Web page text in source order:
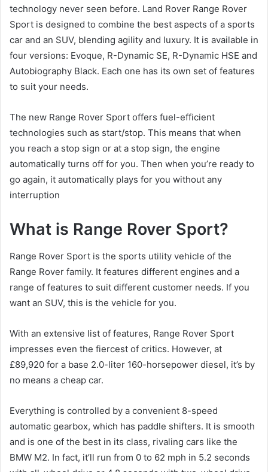
technology never seen before. Land Rover Range Rover
Sport is designed to combine the best aspects of a sports
car and an SUV, blending agility and luxury. It is available in
four versions: Evoque, R-Dynamic SE, R-Dynamic HSE and
Autobiography Black. Each one has its own set of features
to suit your needs.
The new Range Rover Sport offers fuel-efficient
technologies such as start/stop. This means that when
you reach a stop sign or at a stop sign, the engine
automatically turns off for you. Then when you’re ready to
go again, it automatically plays for you without any
interruption
What is Range Rover Sport?
Range Rover Sport is the sports utility vehicle of the
Range Rover family. It features different engines and a
range of features to suit different customer needs. If you
want an SUV, this is the vehicle for you.
With an extensive list of features, Range Rover Sport
impresses even the fiercest of critics. However, at
£89,920 for a base 2.0-liter 160-horsepower diesel, it’s by
no means a cheap car.
Everything is controlled by a convenient 8-speed
automatic gearbox, which has paddle shifters. It is smooth
and is one of the best in its class, rivaling cars like the
BMW M2. In fact, it’ll run from 0 to 62 mph in 5.2 seconds